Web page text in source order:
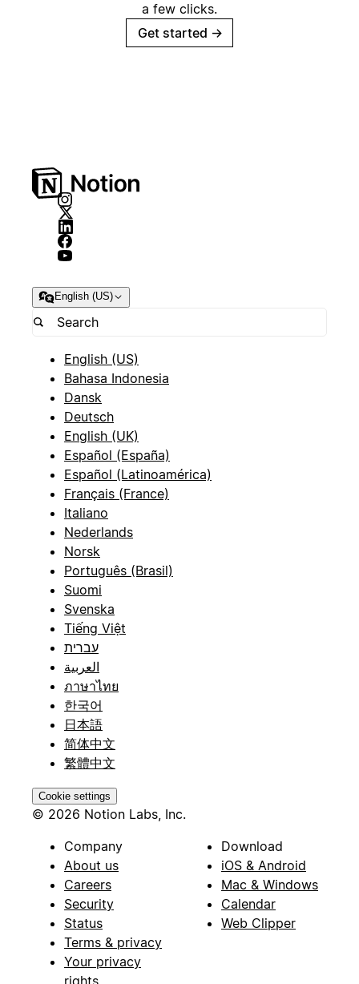
a few clicks.
Get started →
English (US)
English (US)
Bahasa Indonesia
Dansk
Deutsch
English (UK)
Español (España)
Español (Latinoamérica)
Français (France)
Italiano
Nederlands
Norsk
Português (Brasil)
Suomi
Svenska
Tiếng Việt
עברית
العربية
ภาษาไทย
한국어
日本語
简体中文
繁體中文
Cookie settings
© 2026 Notion Labs, Inc.
Company
About us
Careers
Security
Status
Terms & privacy
Your privacy
rights
Download
iOS & Android
Mac & Windows
Calendar
Web Clipper